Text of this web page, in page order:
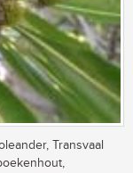
Transvaal